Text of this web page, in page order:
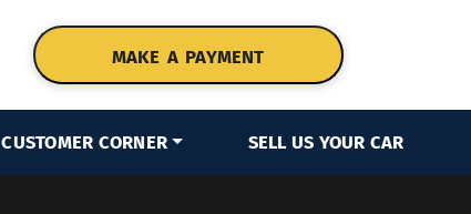
MAKE A PAYMENT
CUSTOMER CORNER SELL US YOUR CAR